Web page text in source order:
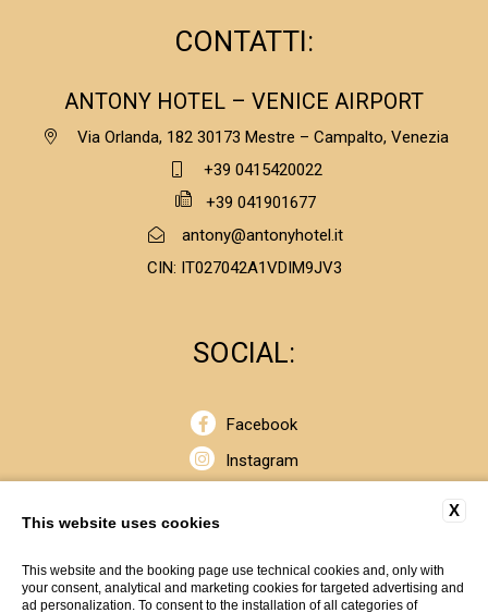
CONTATTI:
ANTONY HOTEL – VENICE AIRPORT
Via Orlanda, 182 30173 Mestre – Campalto, Venezia
+39 0415420022
+39 041901677
antony@antonyhotel.it
CIN: IT027042A1VDIM9JV3
SOCIAL:
Facebook
Instagram
© Copyrights 2020 - SOGEDIN S.p.A. Cap. Soc. € 2.650.000,00
i.v. - Cod. Fiscale e P. IVA 00404370264 R.E.A. n. 99776 - Iscr.
X
This website uses cookies
This website and the booking page use technical cookies and, only with
your consent, analytical and marketing cookies for targeted advertising and
ad personalization. To consent to the installation of all categories of